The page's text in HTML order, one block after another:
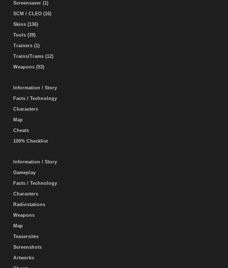
Screensaver (1)
SCM / CLEO (16)
Skins (136)
Tools (39)
Trainers (1)
Trains/Trams (12)
Weapons (53)
Information / Story
Facts / Technology
Characters
Map
Cheats
100% Checklist
Information / Story
Gameplay
Facts / Technology
Characters
Radiostations
Weapons
Map
Teasersites
Screenshots
Artworks